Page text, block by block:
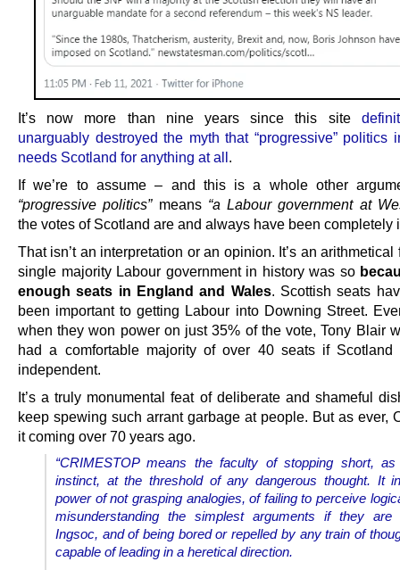
It’s now more than nine years since this site
unarguably destroyed the myth that “progressive” politics
needs Scotland for anything at all.
If we’re to assume – and this is a whole other
“progressive politics”means “a Labour government at
the votes of Scotland are and always have been completely
That isn’t an interpretation or an opinion. It’s an arithmetical
single majority Labour government in history was so
enough seats in England and Wales. Scottish seats
been important to getting Labour into Downing Street.
when they won power on just 35% of the vote, Tony Blair
had a comfortable majority of over 40 seats if Scotland
independent.
It’s a truly monumental feat of deliberate and shameful
keep spewing such arrant garbage at people. But as ever,
it coming over 70 years ago.
“CRIMESTOP means the faculty of stopping short,
instinct, at the threshold of any dangerous thought. It
power of not grasping analogies, of failing to perceive
misunderstanding the simplest arguments if they are
Ingsoc, and of being bored or repelled by any train of
capable of leading in a heretical direction.